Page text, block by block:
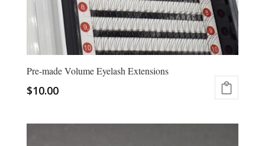
Pre-made Volume Eyelash Extensions
$10.00